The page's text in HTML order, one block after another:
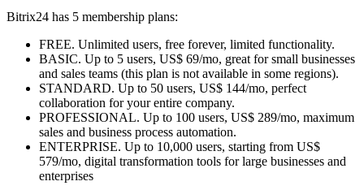
Bitrix24 has 5 membership plans:
FREE. Unlimited users, free forever, limited functionality.
BASIC. Up to 5 users, US$ 69/mo, great for small businesses
and sales teams (this plan is not available in some regions).
STANDARD. Up to 50 users, US$ 144/mo, perfect
collaboration for your entire company.
PROFESSIONAL. Up to 100 users, US$ 289/mo, maximum
sales and business process automation.
ENTERPRISE. Up to 10,000 users, starting from US$
579/mo, digital transformation tools for large businesses and
enterprises